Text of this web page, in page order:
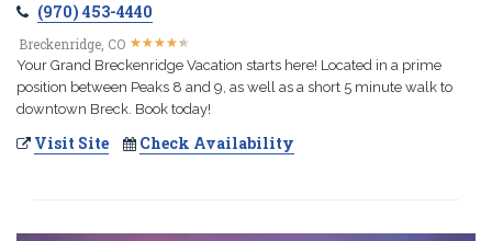
(970) 453-4440
Breckenridge, CO ★★★★★
★★★★★
Your Grand Breckenridge Vacation starts here! Located in a prime
position between Peaks 8 and 9, as well as a short 5 minute walk to
downtown Breck. Book today!
Visit Site Check Availability